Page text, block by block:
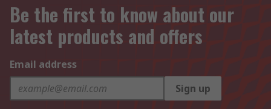
Be the first to know about our
latest products and offers
Email address
Sign up